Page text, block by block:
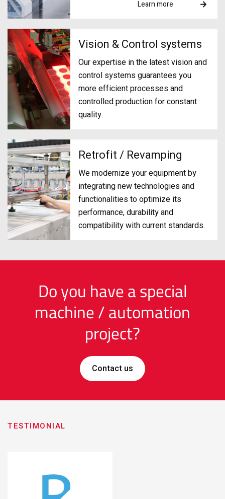
Learn more
Vision & Control systems
Our expertise in the latest vision and
control systems guarantees you
more efficient processes and
controlled production for constant
quality.
Retrofit / Revamping
We modernize your equipment by
integrating new technologies and
functionalities to optimize its
performance, durability and
compatibility with current standards.
Do you have a special
machine / automation
project?
Contact us
TESTIMONIAL